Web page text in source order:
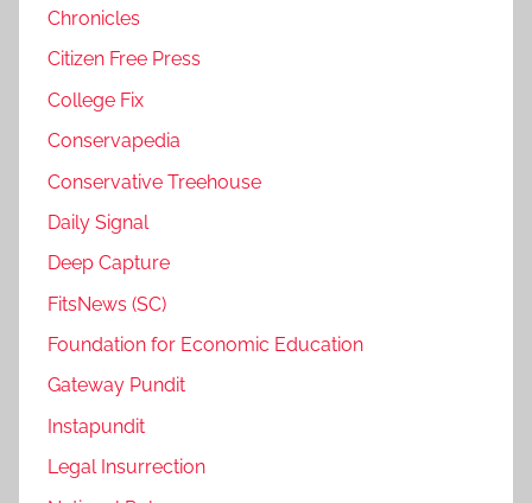
Chronicles
Citizen Free Press
College Fix
Conservapedia
Conservative Treehouse
Daily Signal
Deep Capture
FitsNews (SC)
Foundation for Economic Education
Gateway Pundit
Instapundit
Legal Insurrection